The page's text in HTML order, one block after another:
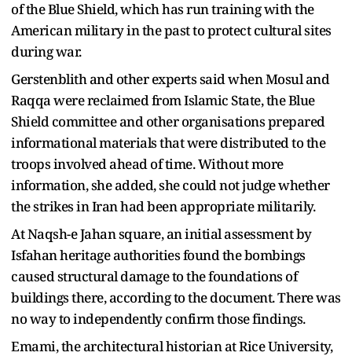
of the Blue Shield, which has run training with the
American military in the past to protect cultural sites
during war.
Gerstenblith and other experts said when Mosul and
Raqqa were reclaimed from Islamic State, the Blue
Shield committee and other organisations prepared
informational materials that were distributed to the
troops involved ahead of time. Without more
information, she added, she could not judge whether
the strikes in Iran had been appropriate militarily.
At Naqsh-e Jahan square, an initial assessment by
Isfahan heritage authorities found the bombings
caused structural damage to the foundations of
buildings there, according to the document. There was
no way to independently confirm those findings.
Emami, the architectural historian at Rice University,